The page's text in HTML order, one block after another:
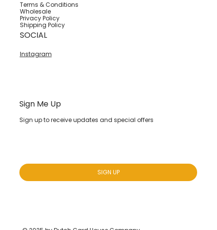
Sign Me Up
Sign up to receive updates and special offers
SIGN UP
Terms & Conditions
Wholesale
Privacy Policy
Shipping Policy
SOCIAL
Instagram